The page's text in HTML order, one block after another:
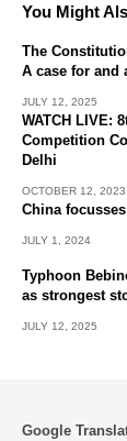
You Might
The
A case for and
JULY 12, 2025
WATCH LIVE:
Competition
Delhi
OCTOBER 12, 2023
China
JULY 1, 2024
Typhoon
as strongest
JULY 12, 2025
Google